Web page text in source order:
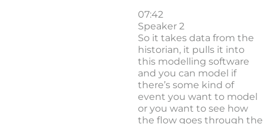
07:42
Speaker 2
So it takes data from the
historian, it pulls it into
this modelling software
and you can model if
there’s some kind of
event you want to model
or you want to see how
the flow goes through the